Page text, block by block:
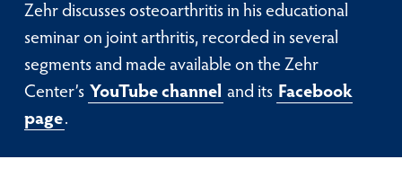
Zehr discusses osteoarthritis in his educational
seminar on joint arthritis, recorded in several
segments and made available on the Zehr
Center’s YouTube channel and its Facebook
page.